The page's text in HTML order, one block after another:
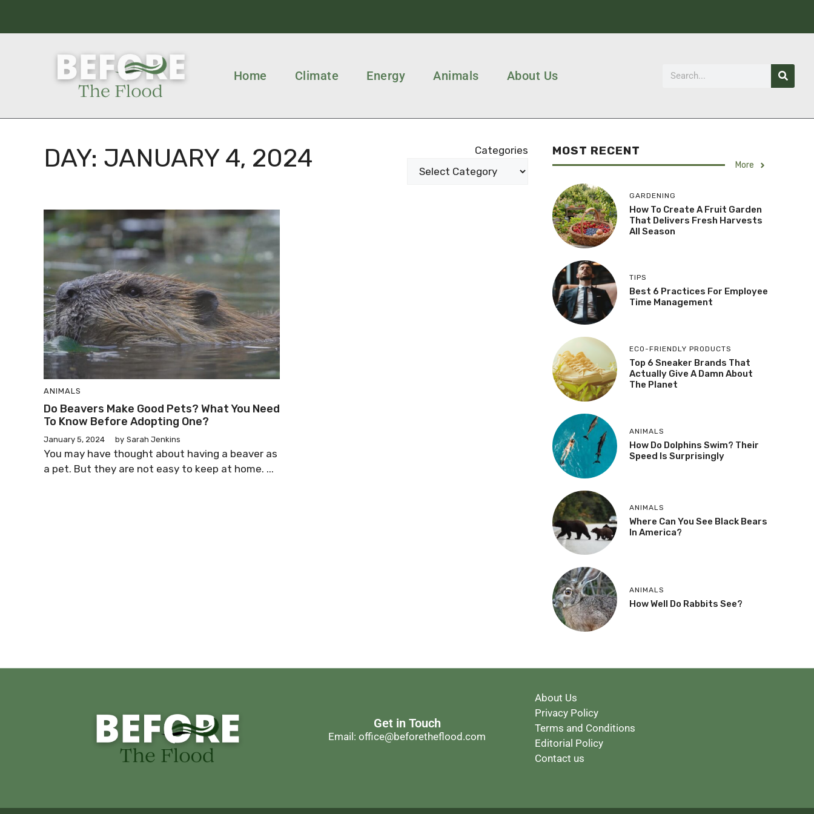
Home Climate Energy Animals About Us
DAY: JANUARY 4, 2024 Categories
ANIMALS
Do Beavers Make Good Pets? What You Need
To Know Before Adopting One?
January 5, 2024 by Sarah Jenkins
You may have thought about having a beaver as
a pet. But they are not easy to keep at home. ...
MOST RECENT
More
GARDENING
How To Create A Fruit Garden
That Delivers Fresh Harvests
All Season
TIPS
Best 6 Practices For Employee
Time Management
ECO-FRIENDLY PRODUCTS
Top 6 Sneaker Brands That
Actually Give A Damn About
The Planet
ANIMALS
How Do Dolphins Swim? Their
Speed Is Surprisingly
ANIMALS
Where Can You See Black Bears
In America?
ANIMALS
How Well Do Rabbits See?
Get in Touch
Email: office@beforetheflood.com
About Us
Privacy Policy
Terms and Conditions
Editorial Policy
Contact us